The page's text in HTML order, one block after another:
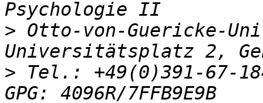
> Otto-von-Guericke-
> Tel.: +49(0)391-67-